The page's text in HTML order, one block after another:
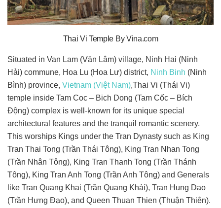
Thai Vi Temple By Vina.com
Situated in Van Lam (Văn Lâm) village, Ninh Hai (Ninh
Hải) commune, Hoa Lu (Hoa Lư) district, Ninh Binh (Ninh
Bình) province, Vietnam (Việt Nam),Thai Vi (Thái Vi)
temple inside Tam Coc – Bich Dong (Tam Cốc – Bích
Động) complex is well-known for its unique special
architectural features and the tranquil romantic scenery.
This worships Kings under the Tran Dynasty such as King
Tran Thai Tong (Trần Thái Tông), King Tran Nhan Tong
(Trần Nhân Tông), King Tran Thanh Tong (Trần Thánh
Tông), King Tran Anh Tong (Trần Anh Tông) and Generals
like Tran Quang Khai (Trần Quang Khải), Tran Hung Dao
(Trần Hưng Đạo), and Queen Thuan Thien (Thuận Thiên).